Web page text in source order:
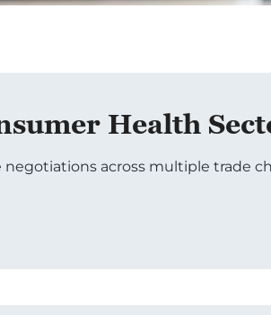
Health
negotiations across multiple trade